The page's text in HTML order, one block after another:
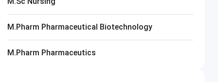
M.Pharm Pharmaceutical Biotechnology
M.Pharm Pharmaceutics